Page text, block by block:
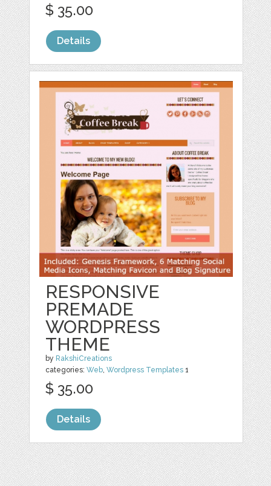
$ 35.00
Details
RESPONSIVE
PREMADE
WORDPRESS
THEME
by RakshiCreations
categories:Web ,Wordpress Templates 1
$ 35.00
Details